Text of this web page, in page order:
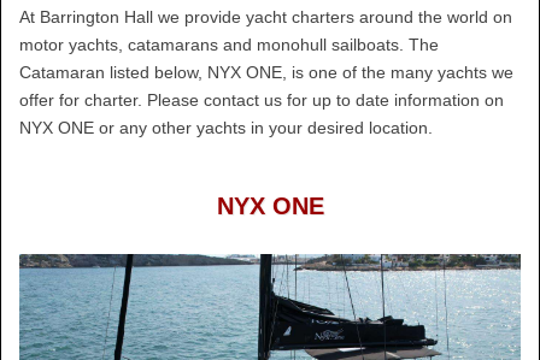
At Barrington Hall we provide yacht charters around the world on
motor yachts, catamarans and monohull sailboats. The
Catamaran listed below, NYX ONE, is one of the many yachts we
offer for charter. Please contact us for up to date information on
NYX ONE or any other yachts in your desired location.
NYX ONE